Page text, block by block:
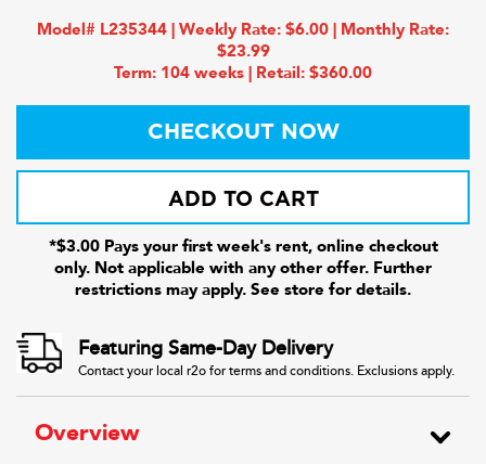
Model# L235344 | Weekly Rate: $6.00 | Monthly Rate:
$23.99
Term: 104 weeks | Retail: $360.00
CHECKOUT NOW
ADD TO CART
*$3.00 Pays your first week's rent, online checkout
only. Not applicable with any other offer. Further
restrictions may apply. See store for details.
Featuring Same-Day Delivery
Contact your local r2o for terms and conditions. Exclusions apply.
Overview